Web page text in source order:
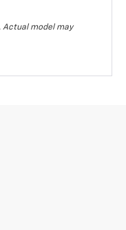
Actual model may